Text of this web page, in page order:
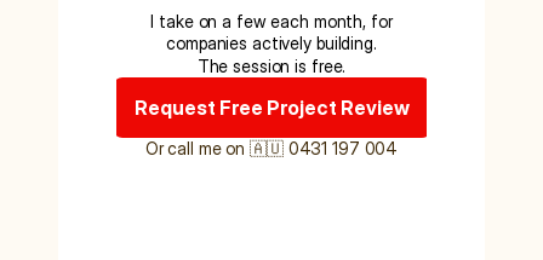
I take on a few each month, for
companies actively building.
The session is free.
Request Free Project Review
Or call me on 🇦🇺 0431 197 004